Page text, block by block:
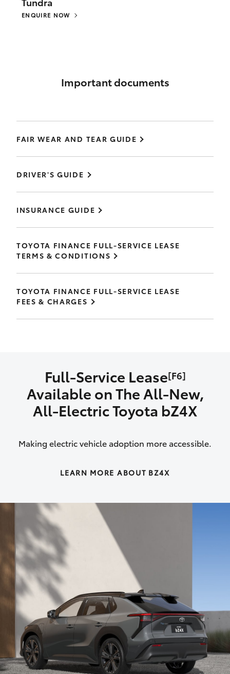
ENQUIRE NOW
Important documents
FAIR WEAR AND TEAR GUIDE
DRIVER'S GUIDE
INSURANCE GUIDE
TOYOTA FINANCE FULL-SERVICE LEASE
TERMS & CONDITIONS
TOYOTA FINANCE FULL-SERVICE LEASE
FEES & CHARGES
Full-Service Lease[F6]
Available on The All‑New,
All‑Electric Toyota bZ4X
Making electric vehicle adoption more accessible.
LEARN MORE ABOUT BZ4X